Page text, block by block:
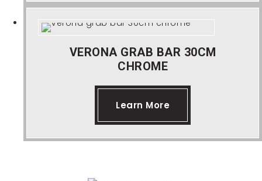
VERONA GRAB BAR 30CM
CHROME
Learn More